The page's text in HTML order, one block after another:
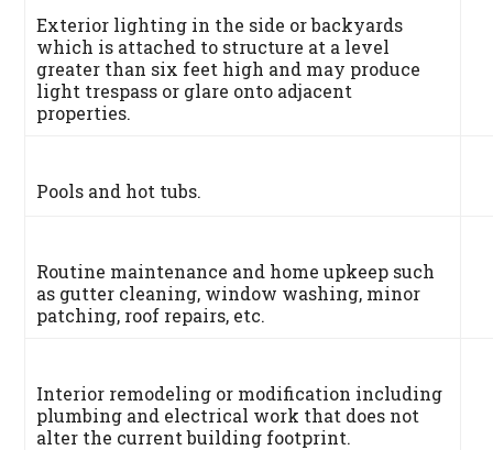
Exterior lighting in the side or backyards
which is attached to structure at a level
greater than six feet high and may produce
light trespass or glare onto adjacent
properties.
Pools and hot tubs.
Routine maintenance and home upkeep such
as gutter cleaning, window washing, minor
patching, roof repairs, etc.
Interior remodeling or modification including
plumbing and electrical work that does not
alter the current building footprint.